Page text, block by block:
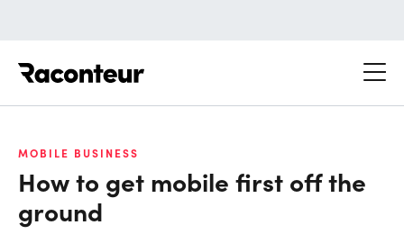
MOBILE BUSINESS
How to get mobile first off the
ground